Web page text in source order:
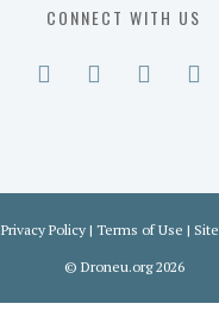
CONNECT WITH US
Privacy Policy | Terms of Use |
© Droneu.org2026